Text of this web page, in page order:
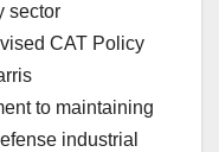
sector
CAT Policy
to maintaining
industrial